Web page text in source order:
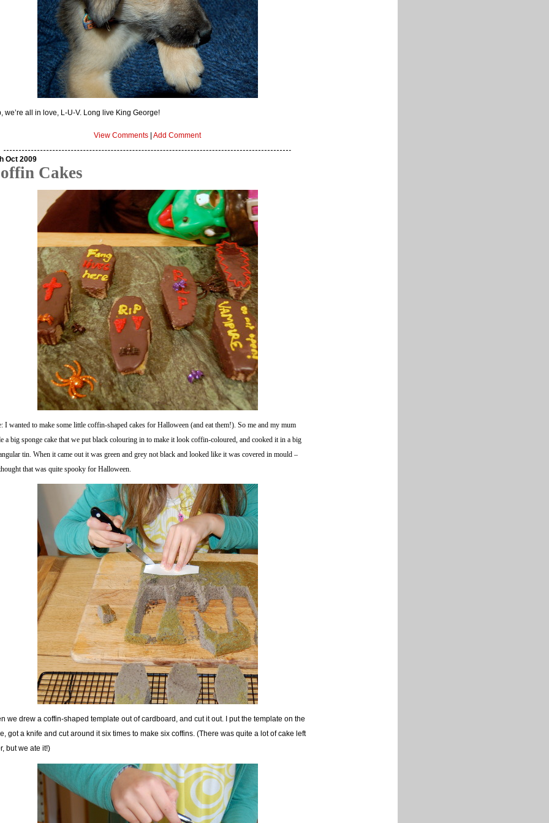
we’re all in love, L-U-V. Long live King George!
View Comments | Add Comment
Oct 2009
Cakes
I wanted to make some little coffin-shaped cakes for Halloween (and eat them!). So me and my mum
a big sponge cake that we put black colouring in to make it look coffin-coloured, and cooked it in a big
tin. When it came out it was green and grey not black and looked like it was covered in mould –
that was quite spooky for Halloween.
we drew a coffin-shaped template out of cardboard, and cut it out. I put the template on the
got a knife and cut around it six times to make six coffins. (There was quite a lot of cake left
but we ate it!)